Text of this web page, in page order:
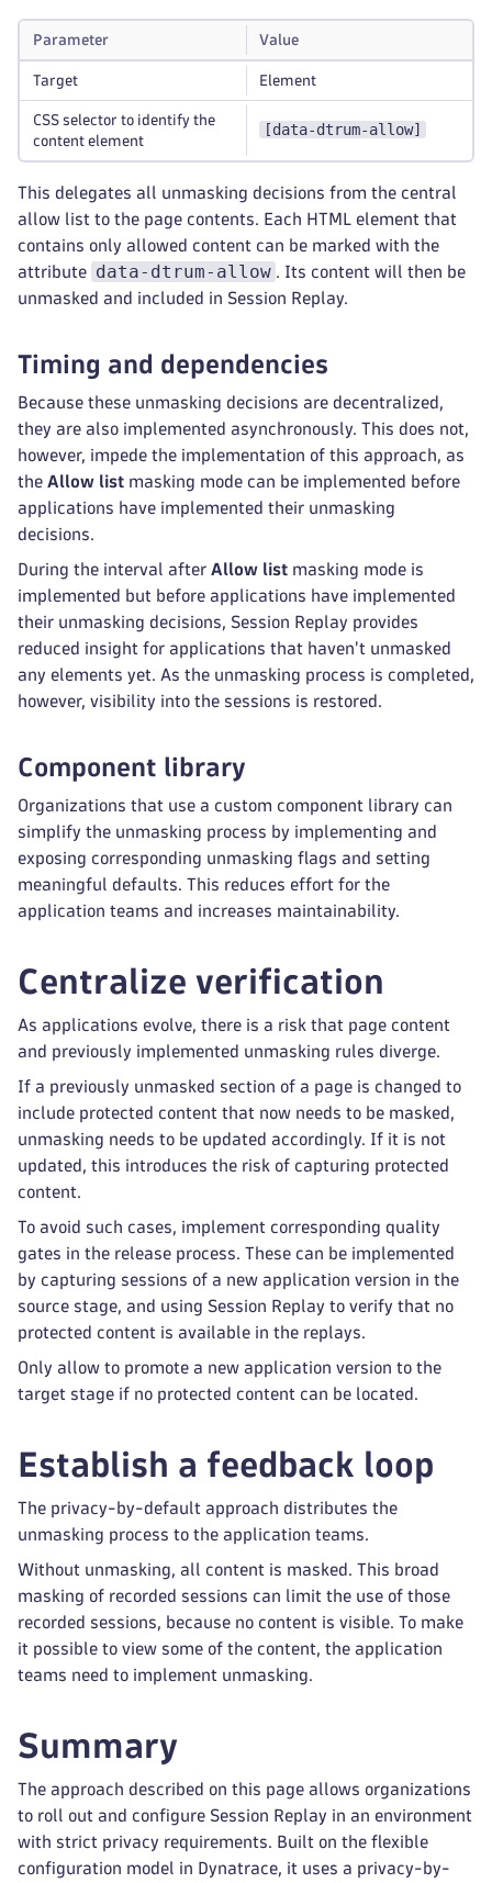
Parameter Value
Target Element
CSS selector to identify the
content element
[data-dtrum-allow]
This delegates all unmasking decisions from the central
allow list to the page contents. Each HTML element that
contains only allowed content can be marked with the
attribute data-dtrum-allow . Its content will then be
unmasked and included in Session Replay.
Timing and dependencies
Because these unmasking decisions are decentralized,
they are also implemented asynchronously. This does not,
however, impede the implementation of this approach, as
the Allow list masking mode can be implemented before
applications have implemented their unmasking
decisions.
During the interval after Allow list masking mode is
implemented but before applications have implemented
their unmasking decisions, Session Replay provides
reduced insight for applications that haven't unmasked
any elements yet. As the unmasking process is completed,
however, visibility into the sessions is restored.
Component library
Organizations that use a custom component library can
simplify the unmasking process by implementing and
exposing corresponding unmasking flags and setting
meaningful defaults. This reduces effort for the
application teams and increases maintainability.
Centralize verification
As applications evolve, there is a risk that page content
and previously implemented unmasking rules diverge.
If a previously unmasked section of a page is changed to
include protected content that now needs to be masked,
unmasking needs to be updated accordingly. If it is not
updated, this introduces the risk of capturing protected
content.
To avoid such cases, implement corresponding quality
gates in the release process. These can be implemented
by capturing sessions of a new application version in the
source stage, and using Session Replay to verify that no
protected content is available in the replays.
Only allow to promote a new application version to the
target stage if no protected content can be located.
Establish a feedback loop
The privacy-by-default approach distributes the
unmasking process to the application teams.
Without unmasking, all content is masked. This broad
masking of recorded sessions can limit the use of those
recorded sessions, because no content is visible. To make
it possible to view some of the content, the application
teams need to implement unmasking.
Summary
The approach described on this page allows organizations
to roll out and configure Session Replay in an environment
with strict privacy requirements. Built on the flexible
configuration model in Dynatrace, it uses a privacy-by-